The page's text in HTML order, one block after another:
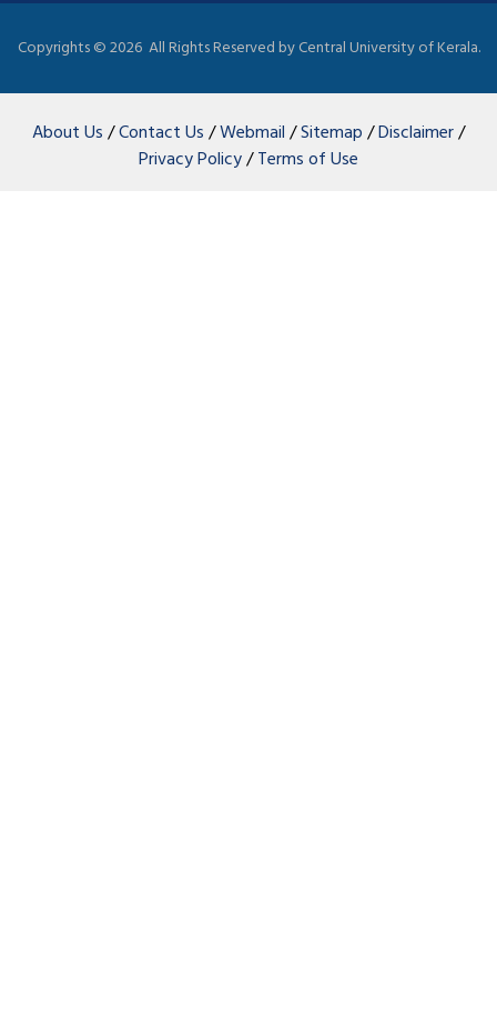
Copyrights ©2026 All Rights Reserved by Central University of Kerala.
About Us/Contact Us/Webmail/Sitemap/Disclaimer/
Privacy Policy/Terms of Use